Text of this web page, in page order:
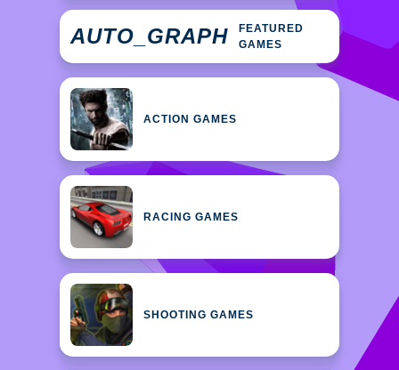
AUTO_GRAPH
FEATURED
GAMES
ACTION GAMES
RACING GAMES
SHOOTING GAMES